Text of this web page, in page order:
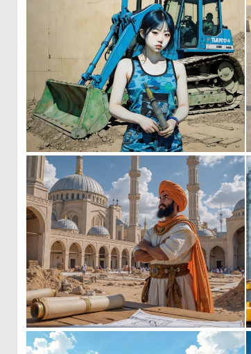
0 10
0 12